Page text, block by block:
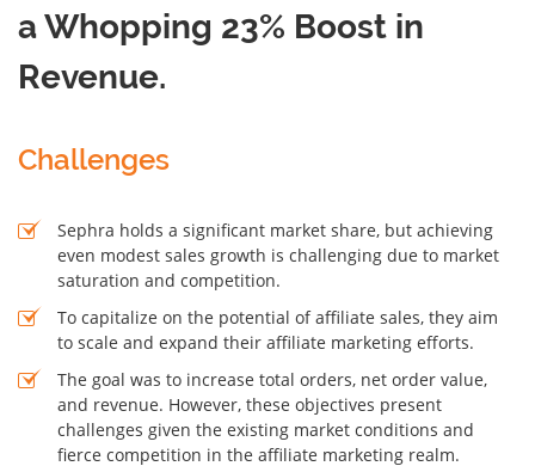
a Whopping 23% Boost in
Revenue.
Challenges
Sephra holds a significant market share, but achieving
even modest sales growth is challenging due to market
saturation and competition.
To capitalize on the potential of affiliate sales, they aim
to scale and expand their affiliate marketing efforts.
The goal was to increase total orders, net order value,
and revenue. However, these objectives present
challenges given the existing market conditions and
fierce competition in the affiliate marketing realm.